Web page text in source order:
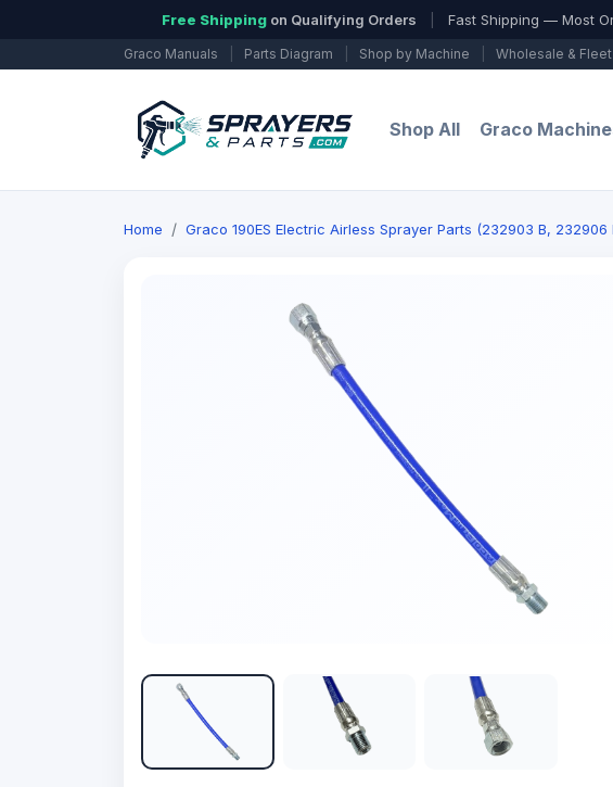
Free Shipping on Qualifying Orders Fast Shipping — Most
Graco Manuals Parts Diagram Shop by Machine Wholesale &
Shop All Graco
Home Graco 190ES Electric Airless Sprayer Parts (232903 B, 232906